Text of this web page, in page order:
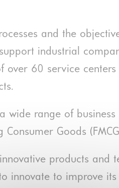
and the
industrial
over 60 service
wide range of
Goods
products and
innovate to improve